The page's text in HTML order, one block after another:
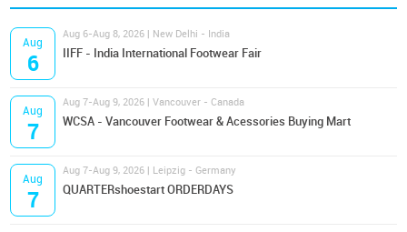
Aug
6
Aug 6-Aug 8, 2026 | New Delhi - India
IIFF - India International Footwear Fair
Aug
7
Aug 7-Aug 9, 2026 | Vancouver - Canada
WCSA - Vancouver Footwear & Acessories Buying Mart
Aug
7
Aug 7-Aug 9, 2026 | Leipzig - Germany
QUARTERshoestart ORDERDAYS